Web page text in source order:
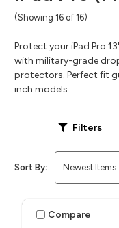
(Showing 16 of 16)
Protect your iPad Pro
with military-grade
protectors. Perfect fit
inch models.
Filters
Sort By:
Compare